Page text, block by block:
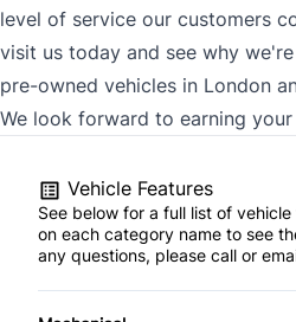
level of service our customers
visit us today and see why
pre-owned vehicles in London
We look forward to earning your
Vehicle Features
See below for a full list of
on each category name to see
any questions, please call or